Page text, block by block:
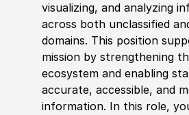
visualizing, and analyzing
across both unclassified
domains. This position
mission by strengthening
ecosystem and enabling
accurate, accessible, and
information. In this role,